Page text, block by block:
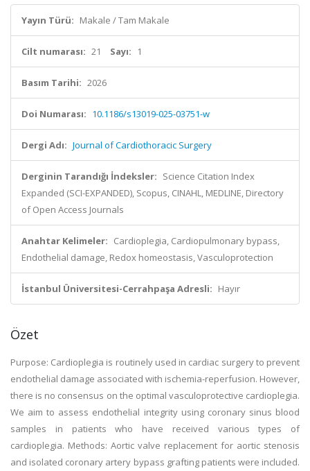
Yayın Türü: Makale / Tam Makale
Cilt numarası: 21 Sayı: 1
Basım Tarihi: 2026
Doi Numarası: 10.1186/s13019-025-03751-w
Dergi Adı: Journal of Cardiothoracic Surgery
Derginin Tarandığı İndeksler: Science Citation Index
Expanded (SCI-EXPANDED), Scopus, CINAHL, MEDLINE, Directory
of Open Access Journals
Anahtar Kelimeler: Cardioplegia, Cardiopulmonary bypass,
Endothelial damage, Redox homeostasis, Vasculoprotection
İstanbul Üniversitesi-Cerrahpaşa Adresli: Hayır
Özet
Purpose: Cardioplegia is routinely used in cardiac surgery to prevent
endothelial damage associated with ischemia-reperfusion. However,
there is no consensus on the optimal vasculoprotective cardioplegia.
We aim to assess endothelial integrity using coronary sinus blood
samples in patients who have received various types of
cardioplegia. Methods: Aortic valve replacement for aortic stenosis
and isolated coronary artery bypass grafting patients were included.